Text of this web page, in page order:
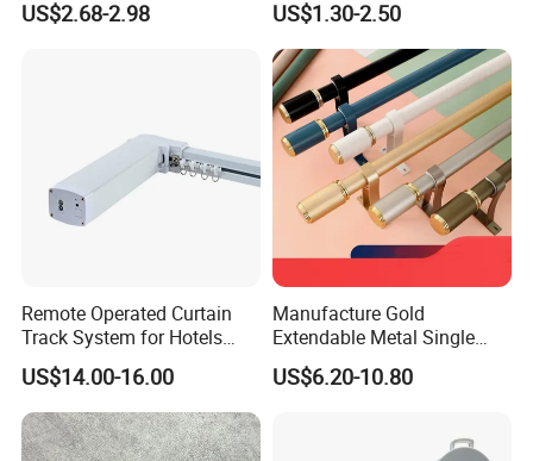
Electroplating
US$2.68-2.98 US$1.30-2.50
Remote Operated Curtain
Track System for Hotels
OEM Curtain Motor
US$14.00-16.00
Manufacture Gold
Extendable Metal Single
Window Rod for Curtains
with Finials Adjustable Iron
US$6.20-10.80